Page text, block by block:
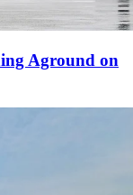
Aground on